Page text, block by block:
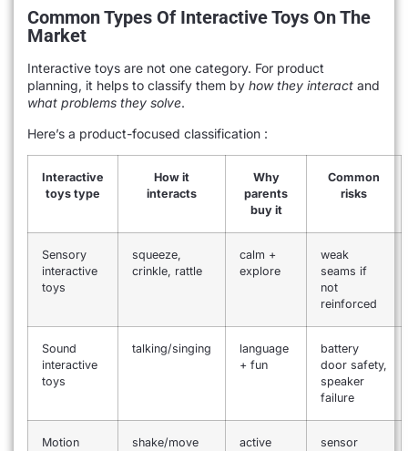
Common Types Of Interactive Toys On The
Market
Interactive toys are not one category. For product
planning, it helps to classify them by how they interact and
what problems they solve.
Here’s a product-focused classification :
Interactive
toys type
How it
interacts
Why
parents
buy it
Common
risks
Sensory
interactive
toys
squeeze,
crinkle, rattle
calm +
explore
weak
seams if
not
reinforced
Sound
interactive
toys
talking/singing
language
+ fun
battery
door safety,
speaker
failure
Motion
shake/move
active
sensor